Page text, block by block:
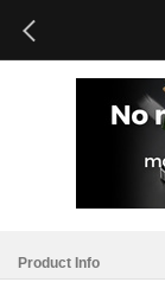
Product Info